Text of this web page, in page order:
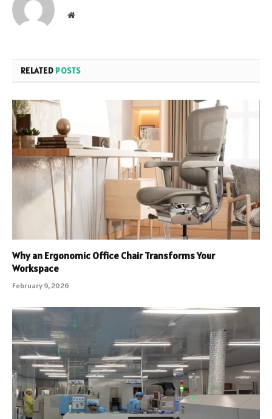
Website
RELATED POSTS
Why an Ergonomic Office Chair Transforms Your
Workspace
February 9, 2026